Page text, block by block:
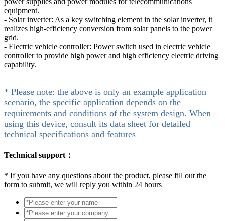
equipment.
- Solar inverter: As a key switching element in the solar inverter, it
realizes high-efficiency conversion from solar panels to the power
grid.
- Electric vehicle controller: Power switch used in electric vehicle
controller to provide high power and high efficiency electric driving
capability.
* Please note: the above is only an example application
scenario, the specific application depends on the
requirements and conditions of the system design. When
using this device, consult its data sheet for detailed
technical specifications and features
Technical support：
* If you have any questions about the product, please fill out the
form to submit, we will reply you within 24 hours